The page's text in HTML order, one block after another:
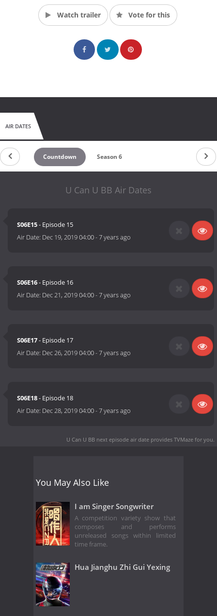
Watch trailer Vote for this
AIR DATES
Countdown Season 6
U Can U BB Air Dates
S06E15- Episode 15
Air Date: Dec 19, 2019 04:00-7 years ago
S06E16- Episode 16
Air Date: Dec 21, 2019 04:00-7 years ago
S06E17- Episode 17
Air Date: Dec 26, 2019 04:00-7 years ago
S06E18- Episode 18
Air Date: Dec 28, 2019 04:00-7 years ago
U Can U BB next episode air date provides TVMaze for you.
You May Also Like
I am Singer Songwriter
A competition variety show that
composes and performs
unreleased songs within limited
time frame.
Hua Jianghu Zhi Gui Yexing